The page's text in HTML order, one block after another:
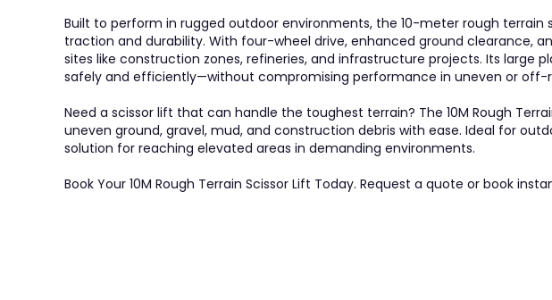
Built to perform in rugged outdoor environments, the 10-meter rough terrain
traction and durability. With four-wheel drive, enhanced ground clearance,
sites like construction zones, refineries, and infrastructure projects. Its large
safely and efficiently—without compromising performance in uneven or off-
Need a scissor lift that can handle the toughest terrain? The 10M Rough
uneven ground, gravel, mud, and construction debris with ease. Ideal for
solution for reaching elevated areas in demanding environments.
Book Your 10M Rough Terrain Scissor Lift Today. Request a quote or book